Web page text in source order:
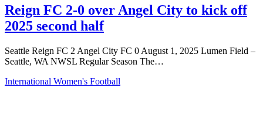
Reign FC 2-0 over Angel City to kick off
2025 second half
Seattle Reign FC 2 Angel City FC 0 August 1, 2025 Lumen Field –
Seattle, WA NWSL Regular Season The…
International Women's Football